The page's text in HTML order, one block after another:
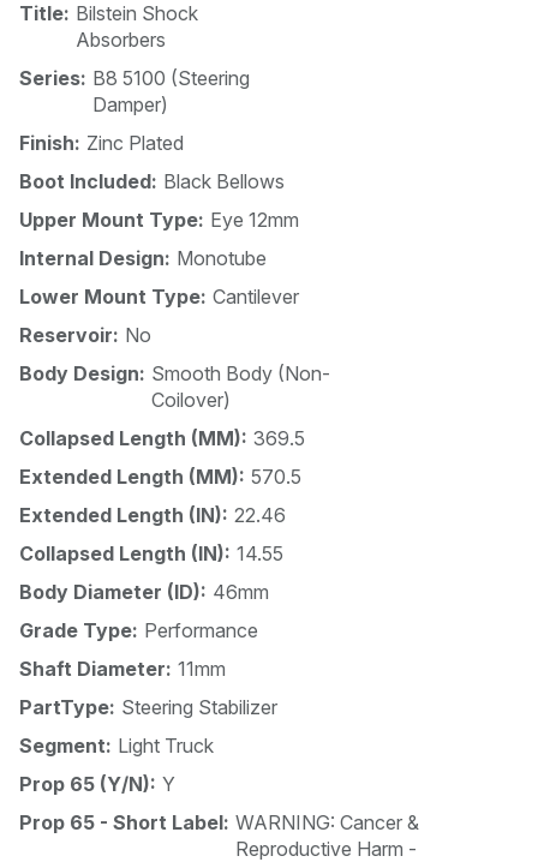
Title: Bilstein Shock
Absorbers
Series: B8 5100 (Steering
Damper)
Finish: Zinc Plated
Boot Included: Black Bellows
Upper Mount Type: Eye 12mm
Internal Design: Monotube
Lower Mount Type: Cantilever
Reservoir: No
Body Design: Smooth Body (Non-
Coilover)
Collapsed Length (MM): 369.5
Extended Length (MM): 570.5
Extended Length (IN): 22.46
Collapsed Length (IN): 14.55
Body Diameter (ID): 46mm
Grade Type: Performance
Shaft Diameter: 11mm
PartType: Steering Stabilizer
Segment: Light Truck
Prop 65 (Y/N): Y
Prop 65 - Short Label: WARNING: Cancer &
Reproductive Harm -